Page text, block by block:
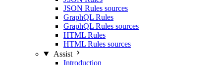
JSON Rules sources
GraphQL Rules
GraphQL Rules sources
HTML Rules
HTML Rules sources
Assist
Introduction